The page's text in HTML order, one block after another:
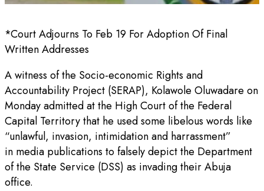
*Court Adjourns To Feb 19 For Adoption Of Final
Written Addresses
A witness of the Socio-economic Rights and
Accountability Project (SERAP), Kolawole Oluwadare on
Monday admitted at the High Court of the Federal
Capital Territory that he used some libelous words like
“unlawful, invasion, intimidation and harrassment”
in media publications to falsely depict the Department
of the State Service (DSS) as invading their Abuja
office.